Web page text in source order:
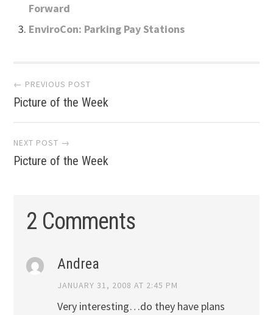
Forward
EnviroCon: Parking Pay Stations
Post
navigation
← PREVIOUS POST
Picture of the Week
NEXT POST →
Picture of the Week
2 Comments
Andrea
JANUARY 31, 2008 AT 2:45 PM
Very interesting…do they have plans